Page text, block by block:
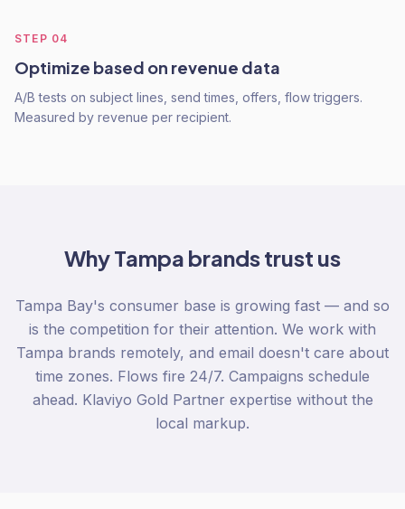
STEP 04
Optimize based on revenue data
A/B tests on subject lines, send times, offers, flow triggers.
Measured by revenue per recipient.
WhyTampa brands trust us
Tampa Bay's consumer base is growing fast — and so
is the competition for their attention. We work with
Tampa brands remotely, and email doesn't care about
time zones. Flows fire 24/7. Campaigns schedule
ahead. Klaviyo Gold Partner expertise without the
local markup.